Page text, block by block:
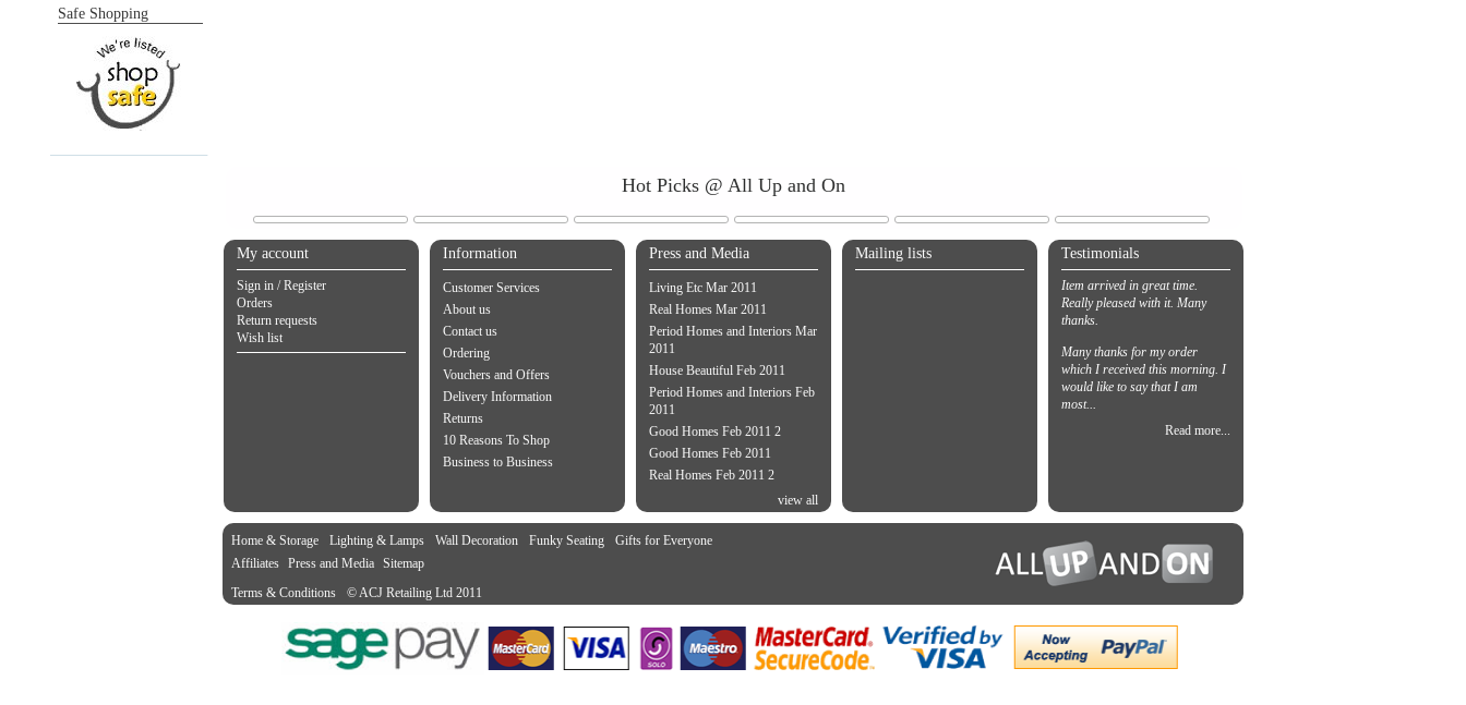
Safe Shopping
Hot Picks @ All Up and On
My account
Sign in / Register
Orders
Return requests
Wish list
Information
Customer Services
About us
Contact us
Ordering
Vouchers and Offers
Delivery Information
Returns
10 Reasons To Shop
Business to Business
Press and Media
Living Etc Mar 2011
Real Homes Mar 2011
Period Homes and Interiors Mar
2011
House Beautiful Feb 2011
Period Homes and Interiors Feb
2011
Good Homes Feb 2011 2
Good Homes Feb 2011
Real Homes Feb 2011 2
view all
Mailing lists Testimonials
Item arrived in great time.
Really pleased with it. Many
thanks.
Many thanks for my order
which I received this morning. I
would like to say that I am
most...
Read more...
Home & Storage Lighting & Lamps Wall Decoration Funky Seating
Gifts for Everyone
Affiliates Press and Media Sitemap
Terms & Conditions
© ACJ Retailing Ltd 2011